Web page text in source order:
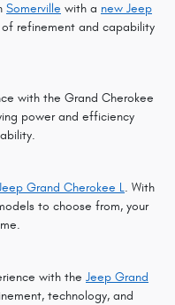
Somerville with a new Jeep
refinement and capability
with the Grand Cherokee
power and efficiency
Grand Cherokee L. With
to choose from, your
with the Jeep Grand
technology, and